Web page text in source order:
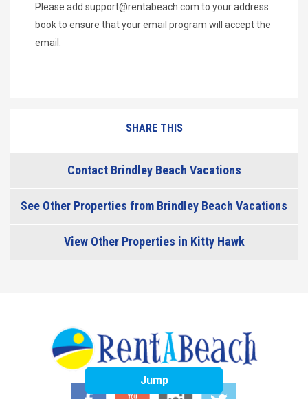
Please add support@rentabeach.com to your address
book to ensure that your email program will accept the
email.
Jump
SHARE THIS
Contact Brindley Beach Vacations
See Other Properties from Brindley Beach Vacations
View Other Properties in Kitty Hawk